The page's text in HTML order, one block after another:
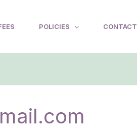
POLICIES CONTACT